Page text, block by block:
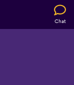
Chat